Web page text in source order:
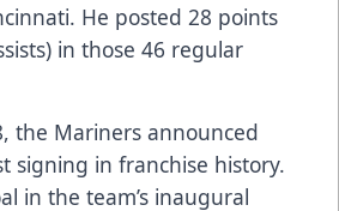
He posted 28 points
in those 46 regular
the Mariners announced
signing in franchise history.
in the team’s inaugural